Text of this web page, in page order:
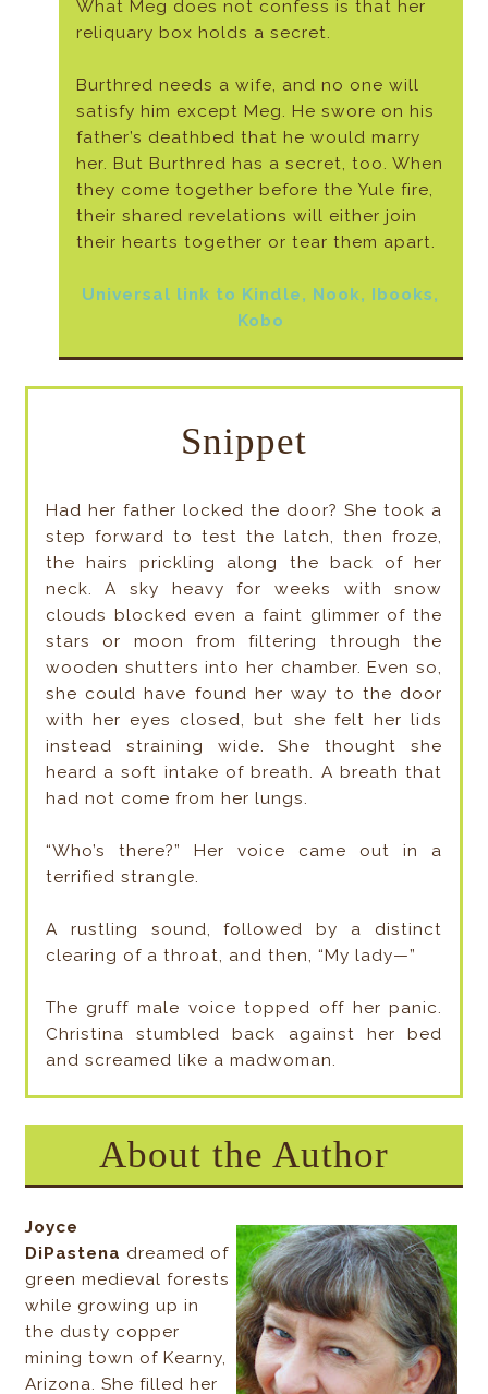
What Meg does not confess is that her
reliquary box holds a secret.
Burthred needs a wife, and no one will
satisfy him except Meg. He swore on his
father’s deathbed that he would marry
her. But Burthred has a secret, too. When
they come together before the Yule fire,
their shared revelations will either join
their hearts together or tear them apart.
Universal link to Kindle, Nook, Ibooks,
Kobo
Snippet
Had her father locked the door? She took a
step forward to test the latch, then froze,
the hairs prickling along the back of her
neck. A sky heavy for weeks with snow
clouds blocked even a faint glimmer of the
stars or moon from filtering through the
wooden shutters into her chamber. Even so,
she could have found her way to the door
with her eyes closed, but she felt her lids
instead straining wide. She thought she
heard a soft intake of breath. A breath that
had not come from her lungs.
“Who’s there?” Her voice came out in a
terrified strangle.
A rustling sound, followed by a distinct
clearing of a throat, and then, “My lady—”
The gruff male voice topped off her panic.
Christina stumbled back against her bed
and screamed like a madwoman.
About the Author
Joyce
DiPastena dreamed of
green medieval forests
while growing up in
the dusty copper
mining town of Kearny,
Arizona. She filled her